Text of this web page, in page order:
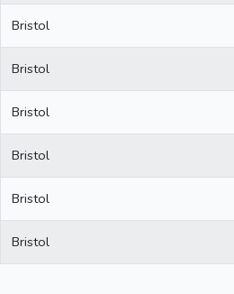
Bristol
Bristol
Bristol
Bristol
Bristol
Bristol